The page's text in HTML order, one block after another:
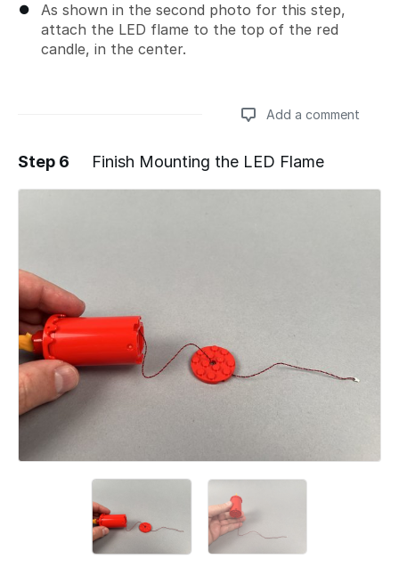
As shown in the second photo for this step,
attach the LED flame to the top of the red
candle, in the center.
Add a comment
Step 6 Finish Mounting the LED Flame